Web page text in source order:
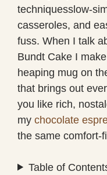
techniquesslow-
casseroles, and
fuss. When I talk
Bundt Cake I
heaping mug on
that brings out
you like rich,
my chocolate
the same comfort-
Table of